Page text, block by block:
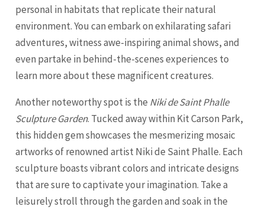
personal in habitats that replicate their natural
environment. You can embark on exhilarating safari
adventures, witness awe-inspiring animal shows, and
even partake in behind-the-scenes experiences to
learn more about these magnificent creatures.
Another noteworthy spot is the Niki de Saint Phalle
Sculpture Garden. Tucked away within Kit Carson Park,
this hidden gem showcases the mesmerizing mosaic
artworks of renowned artist Niki de Saint Phalle. Each
sculpture boasts vibrant colors and intricate designs
that are sure to captivate your imagination. Take a
leisurely stroll through the garden and soak in the